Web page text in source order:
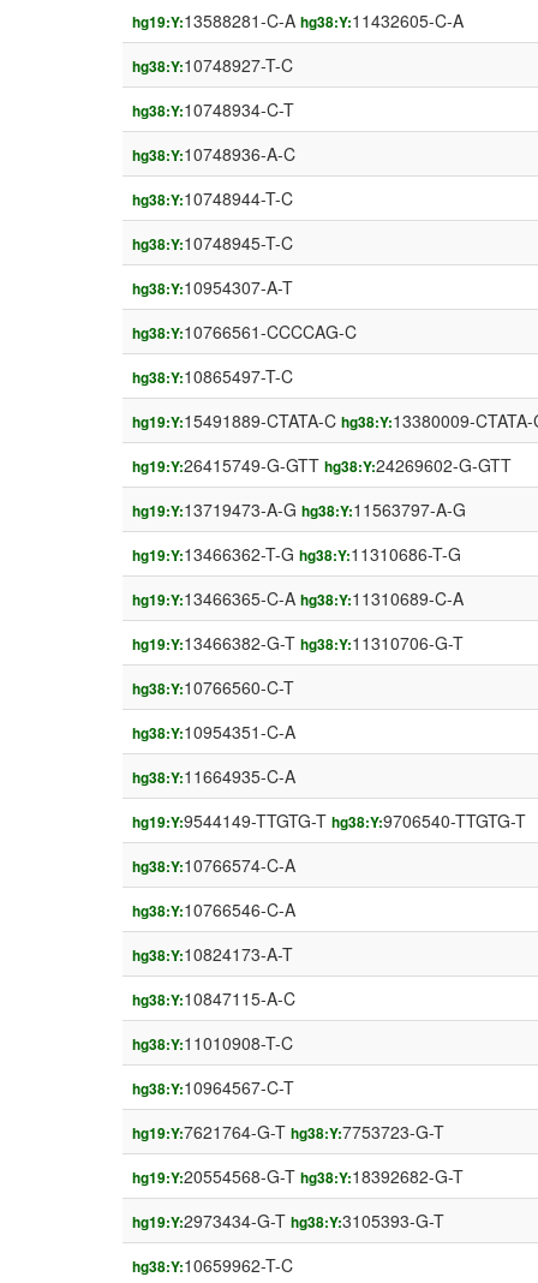
hg19:Y:13588281-C-A hg38:Y:11432605-C-A
hg38:Y:10748927-T-C
hg38:Y:10748934-C-T
hg38:Y:10748936-A-C
hg38:Y:10748944-T-C
hg38:Y:10748945-T-C
hg38:Y:10954307-A-T
hg38:Y:10766561-CCCCAG-C
hg38:Y:10865497-T-C
hg19:Y:15491889-CTATA-C hg38:Y:13380009-CTATA-
hg19:Y:26415749-G-GTT hg38:Y:24269602-G-GTT
hg19:Y:13719473-A-G hg38:Y:11563797-A-G
hg19:Y:13466362-T-G hg38:Y:11310686-T-G
hg19:Y:13466365-C-A hg38:Y:11310689-C-A
hg19:Y:13466382-G-T hg38:Y:11310706-G-T
hg38:Y:10766560-C-T
hg38:Y:10954351-C-A
hg38:Y:11664935-C-A
hg19:Y:9544149-TTGTG-T hg38:Y:9706540-TTGTG-T
hg38:Y:10766574-C-A
hg38:Y:10766546-C-A
hg38:Y:10824173-A-T
hg38:Y:10847115-A-C
hg38:Y:11010908-T-C
hg38:Y:10964567-C-T
hg19:Y:7621764-G-T hg38:Y:7753723-G-T
hg19:Y:20554568-G-T hg38:Y:18392682-G-T
hg19:Y:2973434-G-T hg38:Y:3105393-G-T
hg38:Y:10659962-T-C